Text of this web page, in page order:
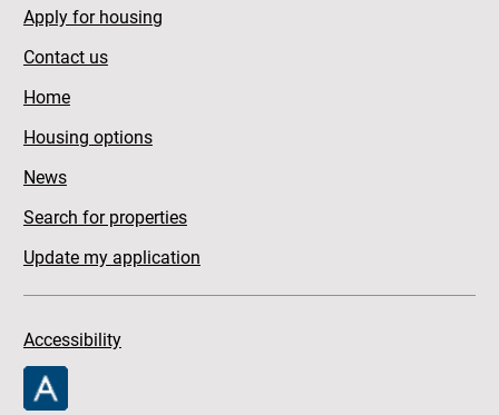
Apply for housing
Contact us
Home
Housing options
News
Search for properties
Update my application
Accessibility